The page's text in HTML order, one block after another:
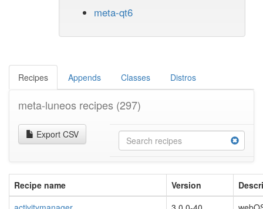
meta-qt6
Recipes Appends Classes Distros
meta-luneos recipes (297)
Export CSV
Recipe name Version